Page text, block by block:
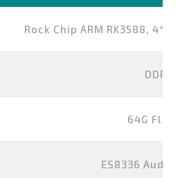
Rock Chip ARM RK3588,
DDR4
64G
ES8336 Audio